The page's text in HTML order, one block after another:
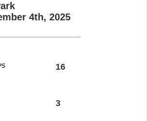
4th, 2025
16
3